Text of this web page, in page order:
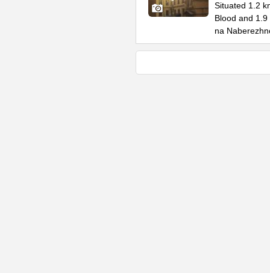
Situated 1.2
Blood and
na